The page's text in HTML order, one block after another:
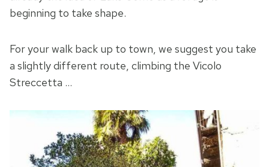
beginning to take shape.
For your walk back up to town, we suggest you take
a slightly different route, climbing the Vicolo
Streccetta …